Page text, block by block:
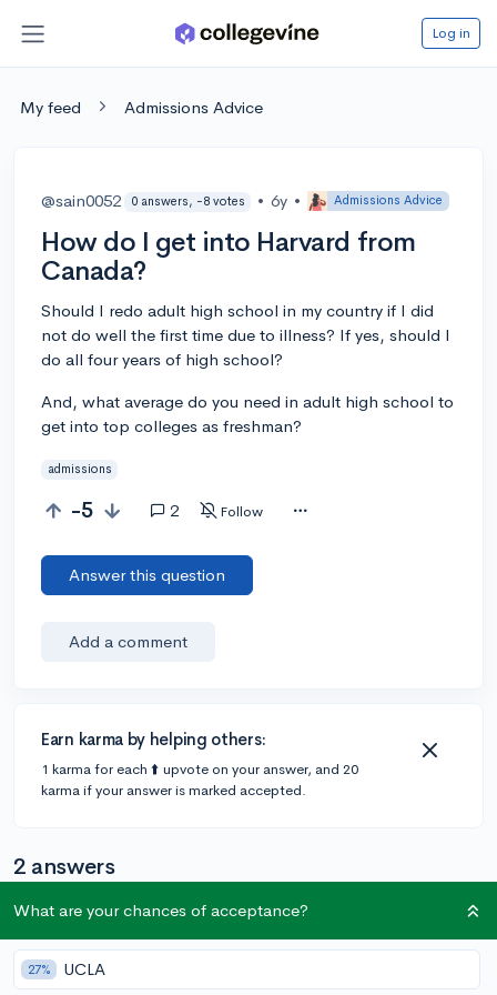
Log in
My feed Admissions Advice
@sain0052 0 answers, -8 votes • 6y • Admissions Advice
How do I get into Harvard from
Canada?
Should I redo adult high school in my country if I did
not do well the first time due to illness? If yes, should I
do all four years of high school?
And, what average do you need in adult high school to
get into top colleges as freshman?
admissions
-5 2 Follow
Answer this question
Add a comment
Earn karma by helping others:
1 karma for each ⬆️ upvote on your answer, and 20
karma if your answer is marked accepted.
2 answers
@CameronBameron 2,247 answers, 8,659 votes
•
6y [edited]
What are your chances of acceptance?
27% UCLA